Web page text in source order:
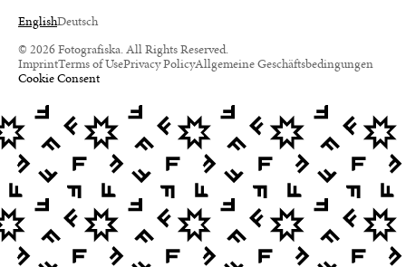
EnglishDeutsch
© 2026 Fotografiska. All Rights Reserved.
ImprintTerms of UsePrivacy PolicyAllgemeine Geschäftsbedingungen
Cookie Consent